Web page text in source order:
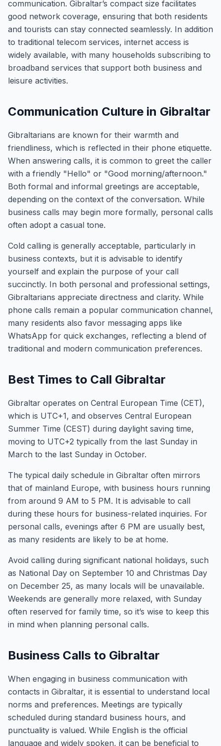
communication. Gibraltar’s compact size facilitates
good network coverage, ensuring that both residents
and tourists can stay connected seamlessly. In addition
to traditional telecom services, internet access is
widely available, with many households subscribing to
broadband services that support both business and
leisure activities.
Communication Culture in Gibraltar
Gibraltarians are known for their warmth and
friendliness, which is reflected in their phone etiquette.
When answering calls, it is common to greet the caller
with a friendly "Hello" or "Good morning/afternoon."
Both formal and informal greetings are acceptable,
depending on the context of the conversation. While
business calls may begin more formally, personal calls
often adopt a casual tone.
Cold calling is generally acceptable, particularly in
business contexts, but it is advisable to identify
yourself and explain the purpose of your call
succinctly. In both personal and professional settings,
Gibraltarians appreciate directness and clarity. While
phone calls remain a popular communication channel,
many residents also favor messaging apps like
WhatsApp for quick exchanges, reflecting a blend of
traditional and modern communication preferences.
Best Times to Call Gibraltar
Gibraltar operates on Central European Time (CET),
which is UTC+1, and observes Central European
Summer Time (CEST) during daylight saving time,
moving to UTC+2 typically from the last Sunday in
March to the last Sunday in October.
The typical daily schedule in Gibraltar often mirrors
that of mainland Europe, with business hours running
from around 9 AM to 5 PM. It is advisable to call
during these hours for business-related inquiries. For
personal calls, evenings after 6 PM are usually best,
as many residents are likely to be at home.
Avoid calling during significant national holidays, such
as National Day on September 10 and Christmas Day
on December 25, as many locals will be unavailable.
Weekends are generally more relaxed, with Sunday
often reserved for family time, so it’s wise to keep this
in mind when planning personal calls.
Business Calls to Gibraltar
When engaging in business communication with
contacts in Gibraltar, it is essential to understand local
norms and preferences. Meetings are typically
scheduled during standard business hours, and
punctuality is valued. While English is the official
language and widely spoken, it can be beneficial to